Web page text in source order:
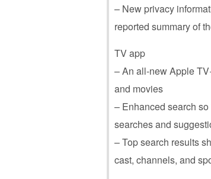
– New privacy
reported summary of
TV app
– An all-new Apple
and movies
– Enhanced search
searches and
– Top search results
cast, channels, and